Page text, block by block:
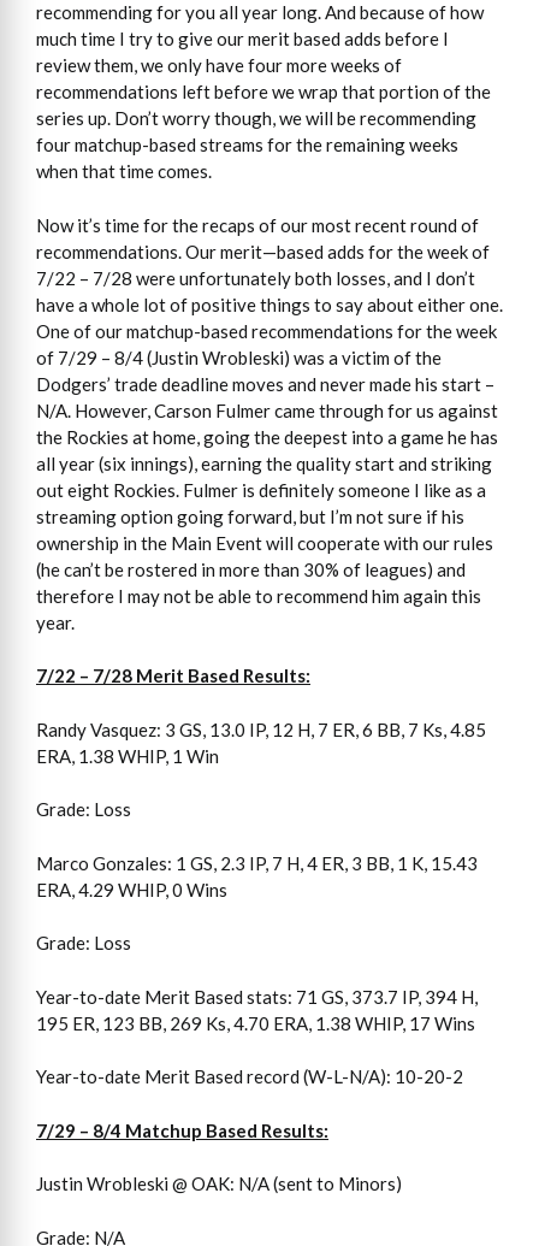
recommending for you all year long. And because of how
much time I try to give our merit based adds before I
review them, we only have four more weeks of
recommendations left before we wrap that portion of the
series up. Don’t worry though, we will be recommending
four matchup-based streams for the remaining weeks
when that time comes.
Now it’s time for the recaps of our most recent round of
recommendations. Our merit—based adds for the week of
7/22 – 7/28 were unfortunately both losses, and I don’t
have a whole lot of positive things to say about either one.
One of our matchup-based recommendations for the week
of 7/29 – 8/4 (Justin Wrobleski) was a victim of the
Dodgers’ trade deadline moves and never made his start –
N/A. However, Carson Fulmer came through for us against
the Rockies at home, going the deepest into a game he has
all year (six innings), earning the quality start and striking
out eight Rockies. Fulmer is definitely someone I like as a
streaming option going forward, but I’m not sure if his
ownership in the Main Event will cooperate with our rules
(he can’t be rostered in more than 30% of leagues) and
therefore I may not be able to recommend him again this
year.
7/22 – 7/28 Merit Based Results:
Randy Vasquez: 3 GS, 13.0 IP, 12 H, 7 ER, 6 BB, 7 Ks, 4.85
ERA, 1.38 WHIP, 1 Win
Grade: Loss
Marco Gonzales: 1 GS, 2.3 IP, 7 H, 4 ER, 3 BB, 1 K, 15.43
ERA, 4.29 WHIP, 0 Wins
Grade: Loss
Year-to-date Merit Based stats: 71 GS, 373.7 IP, 394 H,
195 ER, 123 BB, 269 Ks, 4.70 ERA, 1.38 WHIP, 17 Wins
Year-to-date Merit Based record (W-L-N/A): 10-20-2
7/29 – 8/4 Matchup Based Results:
Justin Wrobleski @ OAK: N/A (sent to Minors)
Grade: N/A